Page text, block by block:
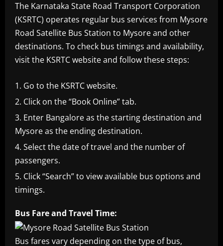
The Karnataka State Road Transport Corporation
(KSRTC) operates regular bus services from Mysore
Road Satellite Bus Station to Mysore and other
destinations. To check bus timings and availability,
visit the KSRTC website and follow these steps:
Go to the KSRTC website.
Click on the “Book Online” tab.
Enter Bangalore as the starting destination and
Mysore as the ending destination.
Select the date of travel and the number of
passengers.
Click “Search” to view available bus options and
timings.
Bus Fare and Travel Time:
Bus fares vary depending on the type of bus,